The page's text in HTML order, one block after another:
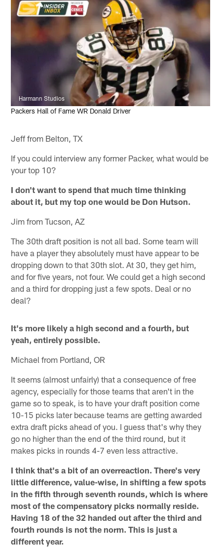
Harmann Studios
Packers Hall of Fame WR Donald Driver
Jeff from Belton, TX
If you could interview any former Packer, what would be
your top 10?
I don't want to spend that much time thinking
about it, but my top one would be Don Hutson.
Jim from Tucson, AZ
The 30th draft position is not all bad. Some team will
have a player they absolutely must have appear to be
dropping down to that 30th slot. At 30, they get him,
and for five years, not four. We could get a high second
and a third for dropping just a few spots. Deal or no
deal?
It's more likely a high second and a fourth, but
yeah, entirely possible.
Michael from Portland, OR
It seems (almost unfairly) that a consequence of free
agency, especially for those teams that aren't in the
game so to speak, is to have your draft position come
10-15 picks later because teams are getting awarded
extra draft picks ahead of you. I guess that's why they
go no higher than the end of the third round, but it
makes picks in rounds 4-7 even less attractive.
I think that's a bit of an overreaction. There's very
little difference, value-wise, in shifting a few spots
in the fifth through seventh rounds, which is where
most of the compensatory picks normally reside.
Having 18 of the 32 handed out after the third and
fourth rounds is not the norm. This is just a
different year.